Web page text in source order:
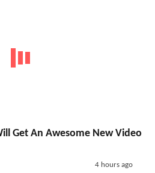
Get An Awesome New Video
4 hours ago